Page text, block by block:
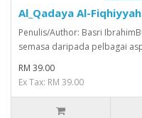
Al_Qadaya Al-
Penulis/Author: Basri
semasa daripada pelbagai
RM 39.00
Ex Tax: RM 39.00